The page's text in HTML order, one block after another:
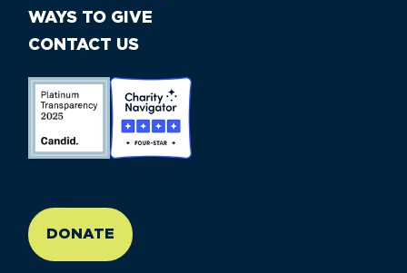
WAYS TO GIVE
CONTACT US
DONATE